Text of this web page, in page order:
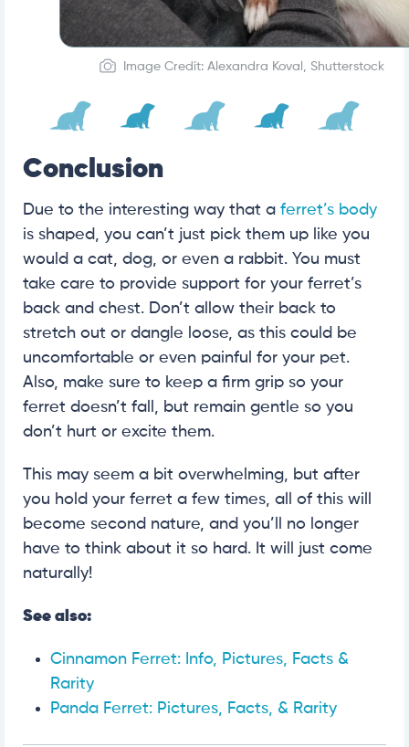
Image Credit: Alexandra Koval, Shutterstock
Conclusion
Due to the interesting way that a ferret’s body
is shaped, you can’t just pick them up like you
would a cat, dog, or even a rabbit. You must
take care to provide support for your ferret’s
back and chest. Don’t allow their back to
stretch out or dangle loose, as this could be
uncomfortable or even painful for your pet.
Also, make sure to keep a firm grip so your
ferret doesn’t fall, but remain gentle so you
don’t hurt or excite them.
This may seem a bit overwhelming, but after
you hold your ferret a few times, all of this will
become second nature, and you’ll no longer
have to think about it so hard. It will just come
naturally!
See also:
Cinnamon Ferret: Info, Pictures, Facts &
Rarity
Panda Ferret: Pictures, Facts, & Rarity